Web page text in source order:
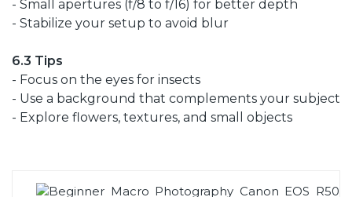
- Small apertures (f/8 to f/16) for better depth
- Stabilize your setup to avoid blur
6.3 Tips
- Focus on the eyes for insects
- Use a background that complements your subject
- Explore flowers, textures, and small objects